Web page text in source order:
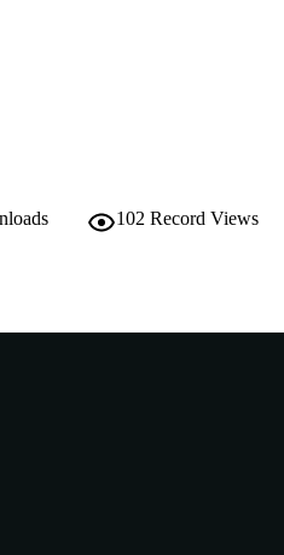
102 Record Views